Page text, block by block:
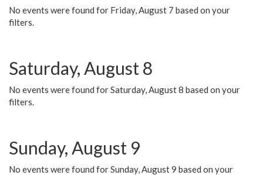
No events were found for Friday, August 7 based on your
filters.
Saturday, August 8
No events were found for Saturday, August 8 based on your
filters.
Sunday, August 9
No events were found for Sunday, August 9 based on your